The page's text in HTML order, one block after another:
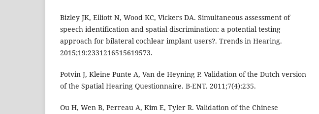
Bizley JK, Elliott N, Wood KC, Vickers DA. Simultaneous assessment of
speech identification and spatial discrimination: a potential testing
approach for bilateral cochlear implant users?. Trends in Hearing.
2015;19:2331216515619573.
Potvin J, Kleine Punte A, Van de Heyning P. Validation of the Dutch version
of the Spatial Hearing Questionnaire. B-ENT. 2011;7(4):235.
Ou H, Wen B, Perreau A, Kim E, Tyler R. Validation of the Chinese